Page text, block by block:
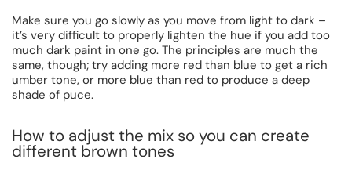
Make sure you go slowly as you move from light to dark –
it’s very difficult to properly lighten the hue if you add too
much dark paint in one go. The principles are much the
same, though; try adding more red than blue to get a rich
umber tone, or more blue than red to produce a deep
shade of puce.
How to adjust the mix so you can create
different brown tones